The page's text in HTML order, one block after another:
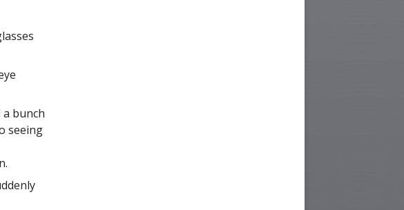
bunch
seeing